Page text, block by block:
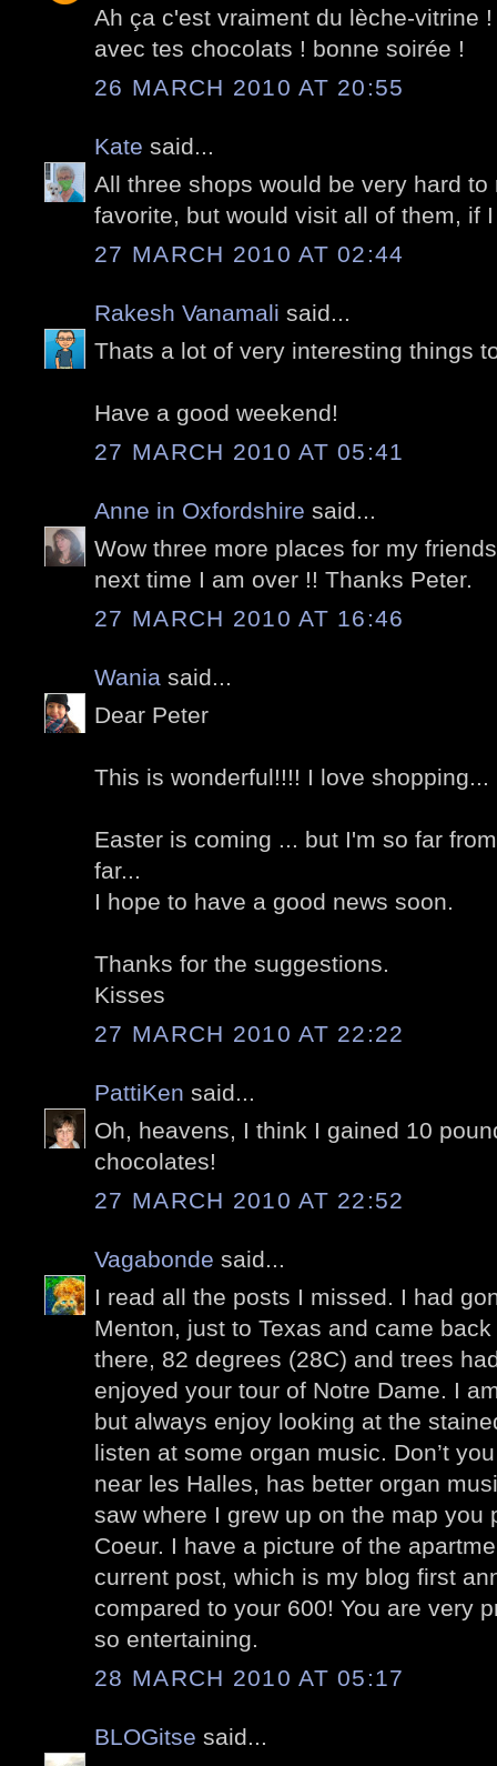
Ah ça c'est vraiment du lèche-vitrine
avec tes chocolats ! bonne soirée !
26 MARCH 2010 AT 20:55
Kate said...
All three shops would be very hard
favorite, but would visit all of them, if
27 MARCH 2010 AT 02:44
Rakesh Vanamali said...
Thats a lot of very interesting things
Have a good weekend!
27 MARCH 2010 AT 05:41
Anne in Oxfordshire said...
Wow three more places for my
next time I am over !! Thanks Peter.
27 MARCH 2010 AT 16:46
Wania said...
Dear Peter
This is wonderful!!!! I love shopping...
Easter is coming ... but I'm so far
far...
I hope to have a good news soon.
Thanks for the suggestions.
Kisses
27 MARCH 2010 AT 22:22
PattiKen said...
Oh, heavens, I think I gained 10
chocolates!
27 MARCH 2010 AT 22:52
Vagabonde said...
I read all the posts I missed. I had
Menton, just to Texas and came
there, 82 degrees (28C) and trees
enjoyed your tour of Notre Dame. I
but always enjoy looking at the
listen at some organ music. Don’t
near les Halles, has better organ
saw where I grew up on the map you
Coeur. I have a picture of the
current post, which is my blog first
compared to your 600! You are very
so entertaining.
28 MARCH 2010 AT 05:17
BLOGitse said...